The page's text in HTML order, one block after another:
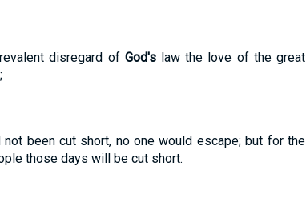
disregard of God'slaw the love of the great
been cut short, no one would escape; but for the
those days will be cut short.